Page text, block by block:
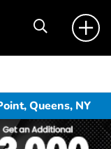
Queens, NY